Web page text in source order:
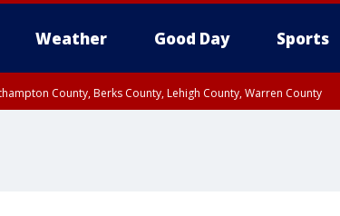
Weather Good Day Sports
County, Berks County, Lehigh County, Warren County